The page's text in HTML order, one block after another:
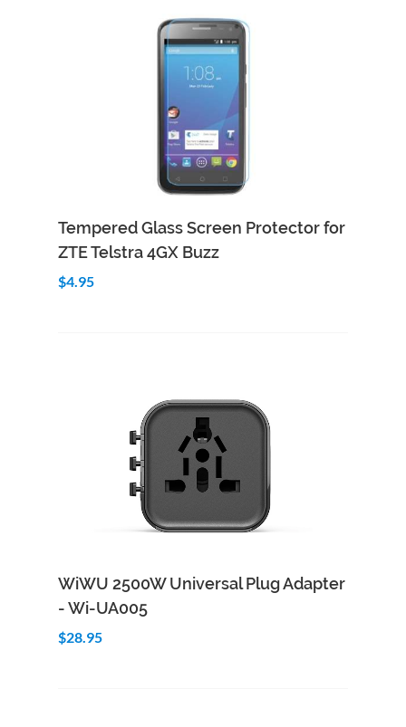
Add to Cart
Tempered Glass Screen Protector for
ZTE Telstra 4GX Buzz
$4.95
Quick View
WiWU 2500W Universal Plug Adapter
- Wi-UA005
$28.95